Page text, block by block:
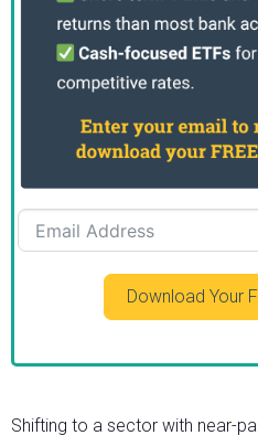
Download Your
Shifting to a sector with near-